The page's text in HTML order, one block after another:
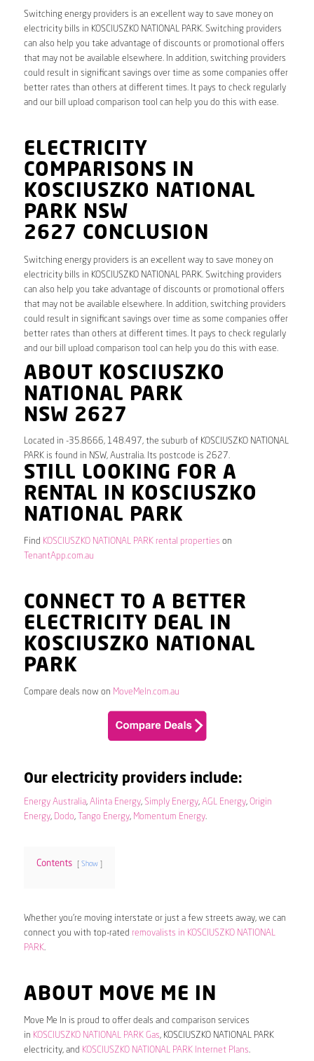
Switching energy providers is an excellent way to save money on
electricity bills in KOSCIUSZKO NATIONAL PARK. Switching providers
can also help you take advantage of discounts or promotional offers
that may not be available elsewhere. In addition, switching providers
could result in significant savings over time as some companies offer
better rates than others at different times. It pays to check regularly
and our bill upload comparison tool can help you do this with ease.
ELECTRICITY
COMPARISONS IN
KOSCIUSZKO NATIONAL
PARK NSW
2627 CONCLUSION
Switching energy providers is an excellent way to save money on
electricity bills in KOSCIUSZKO NATIONAL PARK. Switching providers
can also help you take advantage of discounts or promotional offers
that may not be available elsewhere. In addition, switching providers
could result in significant savings over time as some companies offer
better rates than others at different times. It pays to check regularly
and our bill upload comparison tool can help you do this with ease.
ABOUT KOSCIUSZKO
NATIONAL PARK
NSW 2627
Located in -35.8666, 148.497, the suburb of KOSCIUSZKO NATIONAL
PARK is found in NSW, Australia. Its postcode is 2627.
STILL LOOKING FOR A
RENTAL IN KOSCIUSZKO
NATIONAL PARK
Find KOSCIUSZKO NATIONAL PARK rental properties on
TenantApp.com.au
CONNECT TO A BETTER
ELECTRICITY DEAL IN
KOSCIUSZKO NATIONAL
PARK
Compare deals now on MoveMeIn.com.au
Our electricity providers include:
Energy Australia, Alinta Energy, Simply Energy, AGL Energy, Origin
Energy, Dodo, Tango Energy, Momentum Energy.
Contents Show
Whether you’re moving interstate or just a few streets away, we can
connect you with top-rated removalists in KOSCIUSZKO NATIONAL
PARK.
ABOUT MOVE ME IN
Move Me In is proud to offer deals and comparison services
in KOSCIUSZKO NATIONAL PARK Gas, KOSCIUSZKO NATIONAL PARK
electricity, and KOSCIUSZKO NATIONAL PARK Internet Plans.